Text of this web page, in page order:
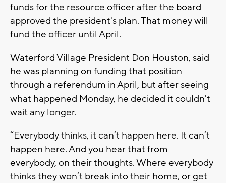
funds for the resource officer after the board
approved the president's plan. That money will
fund the officer until April.
Waterford Village President Don Houston, said
he was planning on funding that position
through a referendum in April, but after seeing
what happened Monday, he decided it couldn't
wait any longer.
“Everybody thinks, it can’t happen here. It can’t
happen here. And you hear that from
everybody, on their thoughts. Where everybody
thinks they won’t break into their home, or get